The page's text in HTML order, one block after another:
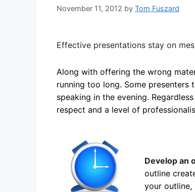
November 11, 2012 by Tom Fuszard
Effective presentations stay on
Along with offering the wrong
running too long. Some
speaking in the evening.
respect and a level of
Develop an
outline
your outline,